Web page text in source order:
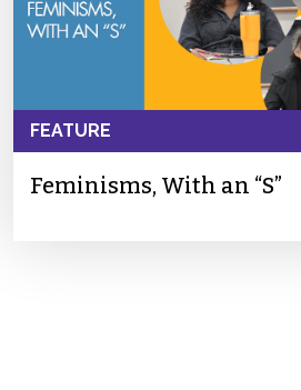
FEATURE
Feminisms, With an “S”